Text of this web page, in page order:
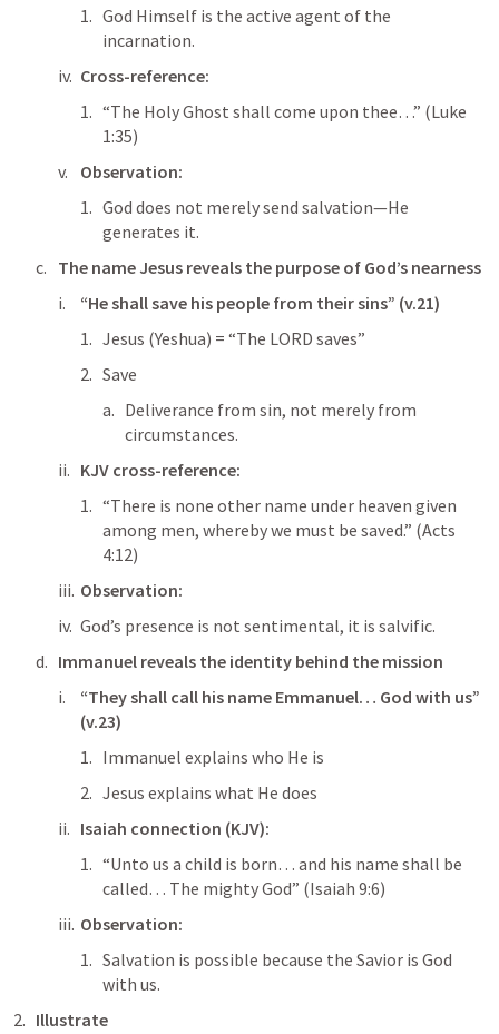
God Himself is the active agent of the
incarnation.
Cross-reference:
“The Holy Ghost shall come upon thee…” (Luke
1:35)
Observation:
God does not merely send salvation—He
generates it.
The name Jesus reveals the purpose of God’s nearness
“He shall save his people from their sins” (v.21)
Jesus (Yeshua) = “The LORD saves”
Save
Deliverance from sin, not merely from
circumstances.
KJV cross-reference:
“There is none other name under heaven given
among men, whereby we must be saved.” (Acts
4:12)
Observation:
God’s presence is not sentimental, it is salvific.
Immanuel reveals the identity behind the mission
“They shall call his name Emmanuel… God with us”
(v.23)
Immanuel explains who He is
Jesus explains what He does
Isaiah connection (KJV):
“Unto us a child is born… and his name shall be
called… The mighty God” (Isaiah 9:6)
Observation:
Salvation is possible because the Savior is God
with us.
Illustrate